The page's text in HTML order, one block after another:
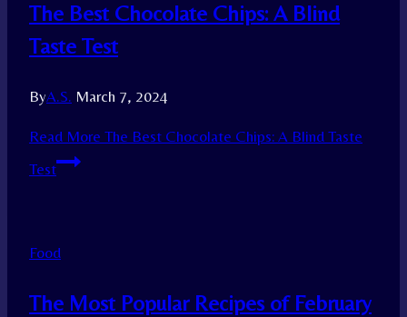
The Best Chocolate Chips: A Blind
Taste Test
ByA.S. March 7, 2024
Read More The Best Chocolate Chips: A Blind Taste
Test
Food
The Most Popular Recipes of February